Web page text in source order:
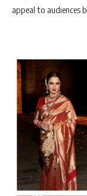
appeal to audiences